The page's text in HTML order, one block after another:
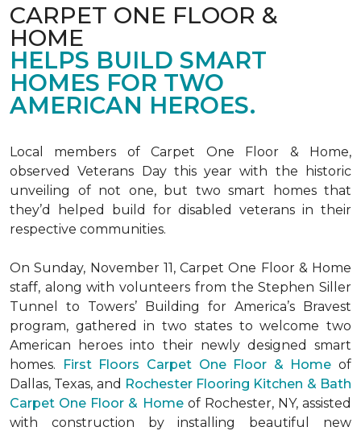
CARPET ONE FLOOR &
HOME
HELPS BUILD SMART
HOMES FOR TWO
AMERICAN HEROES.
Local members of Carpet One Floor & Home,
observed Veterans Day this year with the historic
unveiling of not one, but two smart homesthat
they’d helped build for disabled veterans in their
respective communities.
On Sunday, November 11, Carpet One Floor & Home
staff, along with volunteers from the Stephen Siller
Tunnel to Towers’ Building for America’s Bravest
program, gathered in two states to welcome two
American heroes into their newly designed smart
homes. First Floors Carpet One Floor & Home of
Dallas, Texas, and Rochester Flooring Kitchen & Bath
Carpet One Floor & Homeof Rochester, NY, assisted
with construction by installing beautiful new